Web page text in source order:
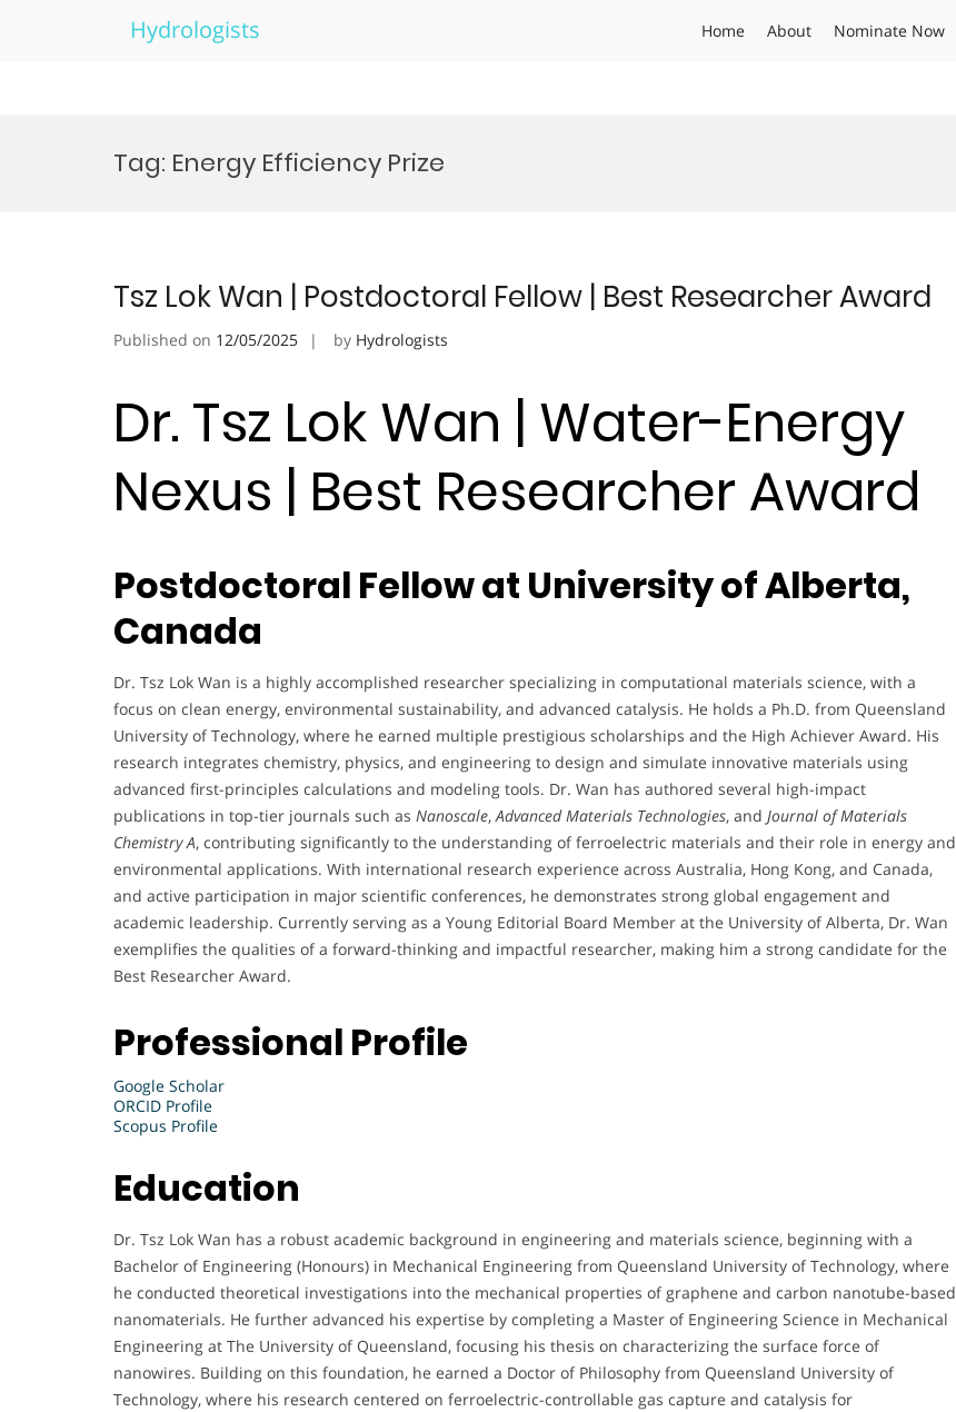
Hydrologists Home About Nominate Now
Tag: Energy Efficiency Prize
Tsz Lok Wan | Postdoctoral Fellow | Best Researcher Award
Published on 12/05/2025 by Hydrologists
Dr. Tsz Lok Wan | Water-Energy
Nexus | Best Researcher Award
Postdoctoral Fellow at University of Alberta,
Canada
Dr. Tsz Lok Wan is a highly accomplished researcher specializing in computational materials science, with a
focus on clean energy, environmental sustainability, and advanced catalysis. He holds a Ph.D. from Queensland
University of Technology, where he earned multiple prestigious scholarships and the High Achiever Award. His
research integrates chemistry, physics, and engineering to design and simulate innovative materials using
advanced first-principles calculations and modeling tools. Dr. Wan has authored several high-impact
publications in top-tier journals such as Nanoscale,Advanced Materials Technologies, and Journal of Materials
Chemistry A, contributing significantly to the understanding of ferroelectric materials and their role in energy and
environmental applications. With international research experience across Australia, Hong Kong, and Canada,
and active participation in major scientific conferences, he demonstrates strong global engagement and
academic leadership. Currently serving as a Young Editorial Board Member at the University of Alberta, Dr. Wan
exemplifies the qualities of a forward-thinking and impactful researcher, making him a strong candidate for the
Best Researcher Award.
Professional Profile
Google Scholar
ORCID Profile
Scopus Profile
Education
Dr. Tsz Lok Wan has a robust academic background in engineering and materials science, beginning with a
Bachelor of Engineering (Honours) in Mechanical Engineering from Queensland University of Technology, where
he conducted theoretical investigations into the mechanical properties of graphene and carbon nanotube-based
nanomaterials. He further advanced his expertise by completing a Master of Engineering Science in Mechanical
Engineering at The University of Queensland, focusing his thesis on characterizing the surface force of
nanowires. Building on this foundation, he earned a Doctor of Philosophy from Queensland University of
Technology, where his research centered on ferroelectric-controllable gas capture and catalysis for